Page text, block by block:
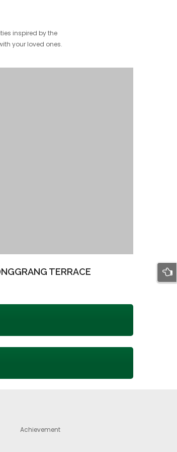
inspired by the
your loved ones.
TERRACE
Achievement